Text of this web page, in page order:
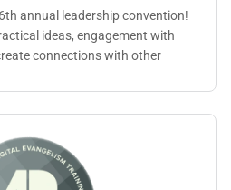
annual leadership convention!
ideas, engagement with
connections with other